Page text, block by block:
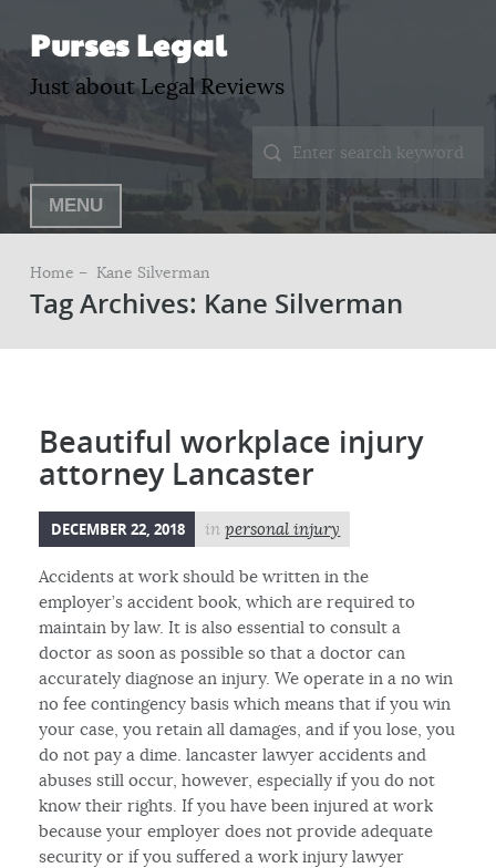
Purses Legal
Just about Legal Reviews
MENU
Home – Kane Silverman
Tag Archives: Kane Silverman
Beautiful workplace injury
attorney Lancaster
DECEMBER 22, 2018 inpersonal injury
Accidents at work should be written in the
employer’s accident book, which are required to
maintain by law. It is also essential to consult a
doctor as soon as possible so that a doctor can
accurately diagnose an injury. We operate in a no win
no fee contingency basis which means that if you win
your case, you retain all damages, and if you lose, you
do not pay a dime. lancaster lawyer accidents and
abuses still occur, however, especially if you do not
know their rights. If you have been injured at work
because your employer does not provide adequate
security or if you suffered a work injury lawyer